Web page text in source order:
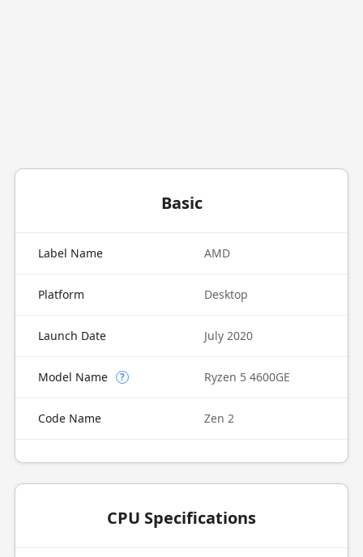
Basic
Label Name AMD
Platform Desktop
Launch Date July 2020
Model Name ? Ryzen 5 4600GE
Code Name Zen 2
CPU Specifications